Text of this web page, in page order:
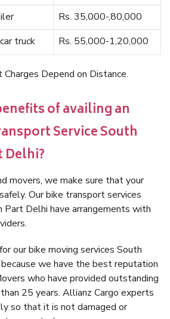
Rs. 35,000-,80,000
truck Rs. 55,000-1,20,000
Charges Depend on Distance.
of availing an
Service South
Delhi?
movers, we make sure that your
Our bike transport services
Part Delhi have arrangements with
our bike moving services South
we have the best reputation
who have provided outstanding
25 years. Allianz Cargo experts
so that it is not damaged or